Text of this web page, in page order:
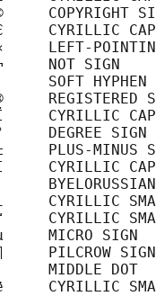
COPYRIGHT
CYRILLIC
LEFT-
NOT SIGN
SOFT HYPHEN
REGISTERED
CYRILLIC
DEGREE SIGN
PLUS-MINUS
CYRILLIC
CYRILLIC
CYRILLIC
MICRO SIGN
PILCROW SIGN
MIDDLE DOT
CYRILLIC